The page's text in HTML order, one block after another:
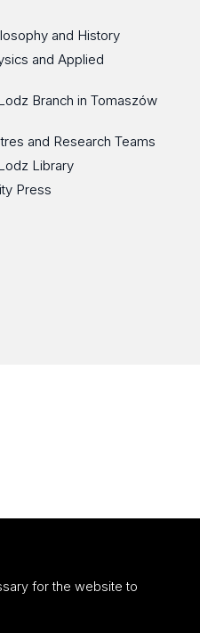
and History
and Applied
Branch in Tomaszów
and Research Teams
Library
Press
for the website to